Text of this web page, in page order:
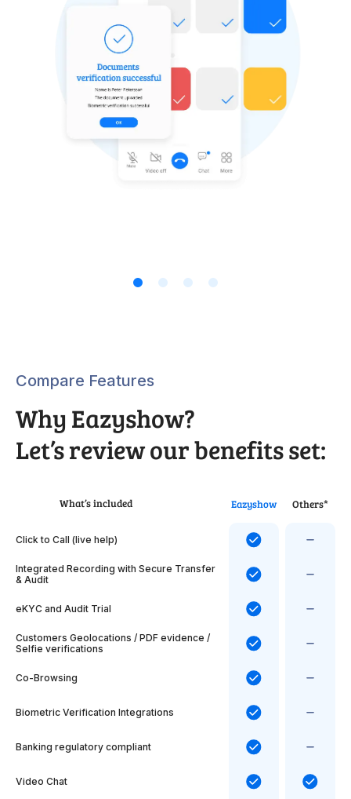
Compare Features
Why Eazyshow?
Let’s review our benefits set:
What’s included Eazyshow Others*
Click to Call (live help)
Integrated Recording with Secure Transfer
& Audit
eKYC and Audit Trial
Customers Geolocations / PDF evidence /
Selfie verifications
Co-Browsing
Biometric Verification Integrations
Banking regulatory compliant
Video Chat